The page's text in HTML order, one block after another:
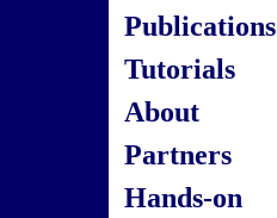
Publications
Tutorials
About
Partners
Hands-on